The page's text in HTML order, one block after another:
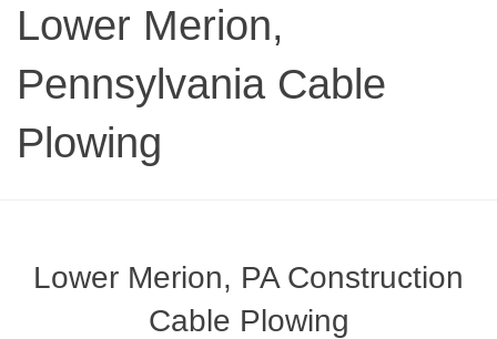
Lower Merion,
Pennsylvania Cable
Plowing
Lower Merion, PA Construction
Cable Plowing